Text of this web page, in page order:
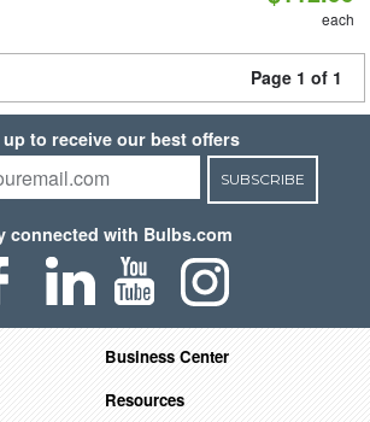
each
Page 1 of 1
to receive our best offers
SUBSCRIBE
connected with Bulbs.com
Business Center
Resources